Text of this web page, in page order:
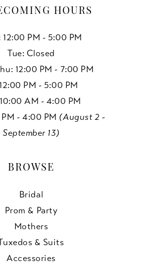
HOURS
12:00 PM - 5:00 PM
Tue: Closed
12:00 PM - 7:00 PM
PM - 5:00 PM
AM - 4:00 PM
- 4:00 PM (August 2 -
September 13)
BROWSE
Bridal
Prom & Party
Mothers
& Suits
Accessories